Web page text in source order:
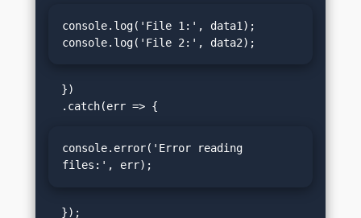
console.log('File 1:', data1);
console.log('File 2:', data2);
console.error('Error reading
files:', err);